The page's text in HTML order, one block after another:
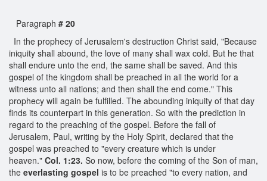
Paragraph # 20
In the prophecy of Jerusalem's destruction Christ said, "Because
iniquity shall abound, the love of many shall wax cold. But he that
shall endure unto the end, the same shall be saved. And this
gospel of the kingdom shall be preached in all the world for a
witness unto all nations; and then shall the end come." This
prophecy will again be fulfilled. The abounding iniquity of that day
finds its counterpart in this generation. So with the prediction in
regard to the preaching of the gospel. Before the fall of
Jerusalem, Paul, writing by the Holy Spirit, declared that the
gospel was preached to "every creature which is under
heaven." Col. 1:23. So now, before the coming of the Son of man,
the everlasting gospel is to be preached "to every nation, and